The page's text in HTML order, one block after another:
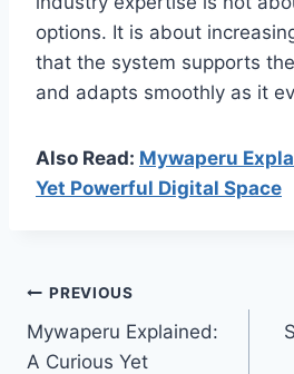
options. It is about
that the system supports
and adapts smoothly as it
Also Read: Mywaperu
Yet Powerful Digital Space
Post
navigation
PREVIOUS
Mywaperu Explained:
A Curious Yet